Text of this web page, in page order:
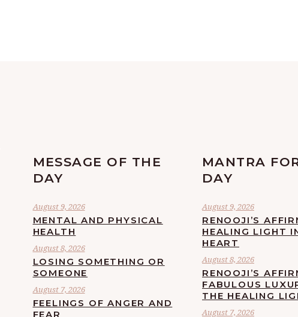
MESSAGE OF THE
DAY
August 9, 2026
MENTAL AND PHYSICAL
HEALTH
August 8, 2026
LOSING SOMETHING OR
SOMEONE
August 7, 2026
FEELINGS OF ANGER AND
FEAR
MANTRA
DAY
August 9, 2026
RENOOJI’S
HEALING LIGHT
HEART
August 8, 2026
RENOOJI’S
FABULOUS
THE HEALING
August 7, 2026